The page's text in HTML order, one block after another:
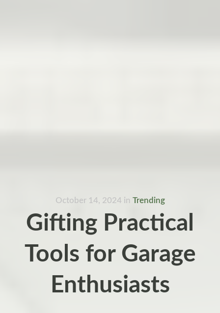
October 14, 2024 in Trending
Gifting Practical
Tools for Garage
Enthusiasts